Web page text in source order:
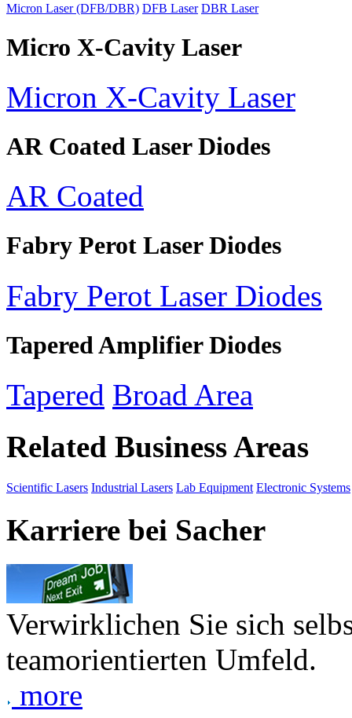
Micron Laser (DFB/DBR) DFB Laser DBR Laser
Micro X-Cavity Laser
Micron X-Cavity Laser
AR Coated Laser Diodes
AR Coated
Fabry Perot Laser Diodes
Fabry Perot Laser Diodes
Tapered Amplifier Diodes
Tapered Broad Area
Related Business Areas
Scientific Lasers Industrial Lasers Lab Equipment Electronic Systems
Karriere bei Sacher
Verwirklichen Sie sich
teamorientierten Umfeld.
more